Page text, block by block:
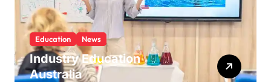
Education News
Industry Education
Australia